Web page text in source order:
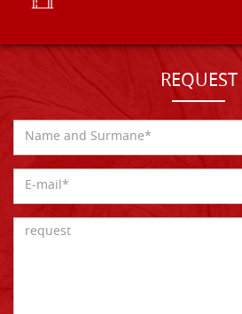
REQUEST